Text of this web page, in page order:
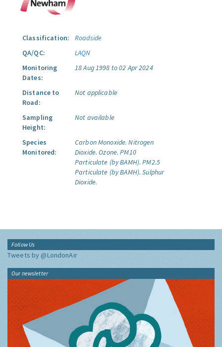
Classification:
Roadside
QA/QC:
LAQN
Monitoring
Dates:
18 Aug 1998 to 02 Apr 2024
Distance to
Road:
Not applicable
Sampling
Height:
Not available
Species
Monitored:
Carbon Monoxide. Nitrogen
Dioxide. Ozone. PM10
Particulate (by BAMH). PM2.5
Particulate (by BAMH). Sulphur
Dioxide.
Follow Us
Tweets by @LondonAir
Our newsletter